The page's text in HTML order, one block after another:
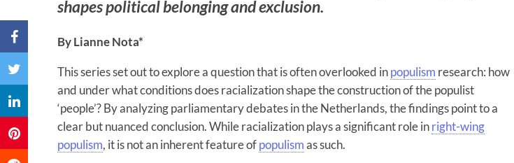
shapes political belonging and exclusion.
By Lianne Nota*
This series set out to explore a question that is often overlooked inpopulism research: how
and under what conditions does racialization shape the construction of the populist
‘people’? By analyzing parliamentary debates in the Netherlands, the findings point to a
clear but nuanced conclusion. While racialization plays a significant role inright-wing
populism, it is not an inherent feature ofpopulismas such.